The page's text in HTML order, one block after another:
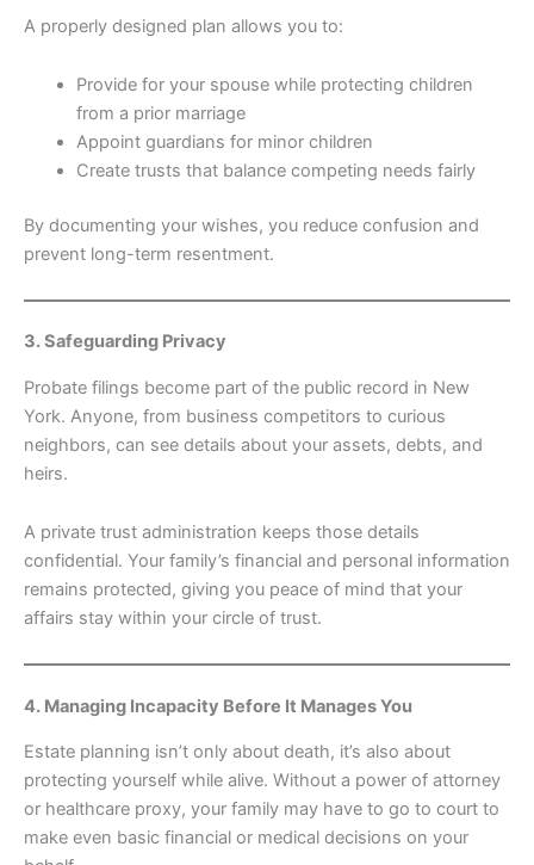
A properly designed plan allows you to:
Provide for your spouse while protecting children
from a prior marriage
Appoint guardians for minor children
Create trusts that balance competing needs fairly
By documenting your wishes, you reduce confusion and
prevent long-term resentment.
3. Safeguarding Privacy
Probate filings become part of the public record in New
York. Anyone, from business competitors to curious
neighbors, can see details about your assets, debts, and
heirs.
A private trust administration keeps those details
confidential. Your family’s financial and personal information
remains protected, giving you peace of mind that your
affairs stay within your circle of trust.
4. Managing Incapacity Before It Manages You
Estate planning isn’t only about death, it’s also about
protecting yourself while alive. Without a power of attorney
or healthcare proxy, your family may have to go to court to
make even basic financial or medical decisions on your